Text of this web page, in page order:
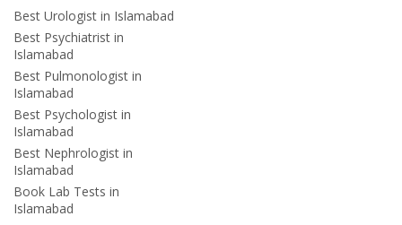
Best Urologist in Islamabad
Best Psychiatrist in
Islamabad
Best Pulmonologist in
Islamabad
Best Psychologist in
Islamabad
Best Nephrologist in
Islamabad
Book Lab Tests in
Islamabad